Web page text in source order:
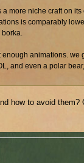
more niche craft on its
is comparably
animations. we
and even a polar
how to avoid them?